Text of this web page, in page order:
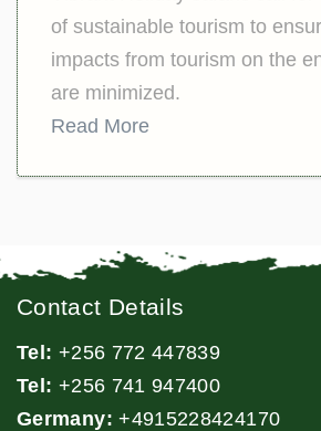
of sustainable tourism to
impacts from tourism on the
are minimized.
Read More
Contact Details
Tel: +256 772 447839
Tel: +256 741 947400
Germany: +4915228424170